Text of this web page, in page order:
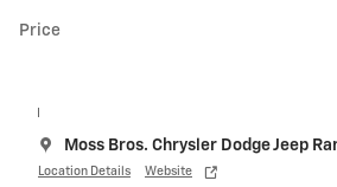
Price
Moss Bros. Chrysler Dodge Jeep
Location Details Website